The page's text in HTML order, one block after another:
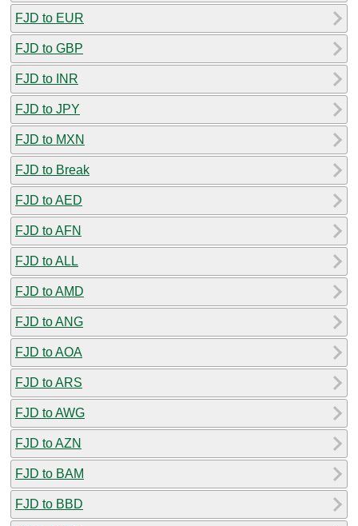
FJD to EUR
FJD to GBP
FJD to INR
FJD to JPY
FJD to MXN
FJD to Break
FJD to AED
FJD to AFN
FJD to ALL
FJD to AMD
FJD to ANG
FJD to AOA
FJD to ARS
FJD to AWG
FJD to AZN
FJD to BAM
FJD to BBD